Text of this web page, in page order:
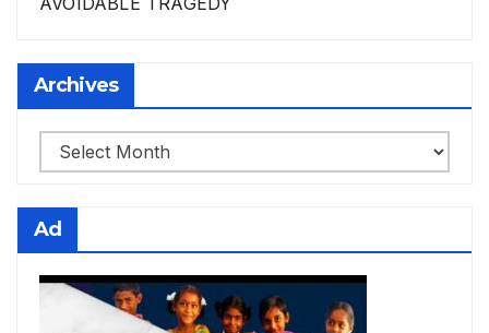
Archives
Archives
Ad